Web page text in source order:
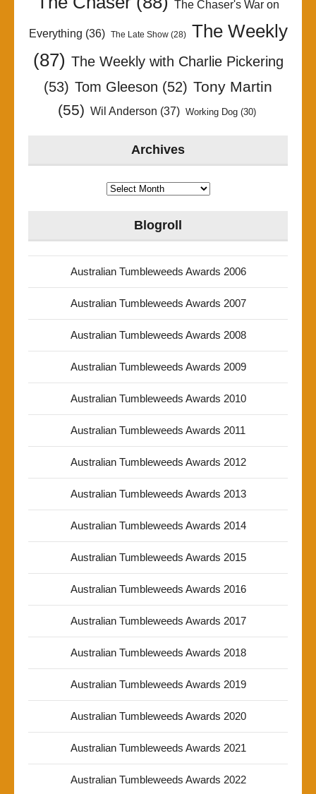
The Chaser's War on
Everything (36) The Late Show(28)
The Weekly
(87) The Weekly with Charlie Pickering
(53) Tom Gleeson (52) Tony Martin
(55) Wil Anderson (37) Working Dog(30)
Archives
Archives
Blogroll
Australian Tumbleweeds Awards 2006
Australian Tumbleweeds Awards 2007
Australian Tumbleweeds Awards 2008
Australian Tumbleweeds Awards 2009
Australian Tumbleweeds Awards 2010
Australian Tumbleweeds Awards 2011
Australian Tumbleweeds Awards 2012
Australian Tumbleweeds Awards 2013
Australian Tumbleweeds Awards 2014
Australian Tumbleweeds Awards 2015
Australian Tumbleweeds Awards 2016
Australian Tumbleweeds Awards 2017
Australian Tumbleweeds Awards 2018
Australian Tumbleweeds Awards 2019
Australian Tumbleweeds Awards 2020
Australian Tumbleweeds Awards 2021
Australian Tumbleweeds Awards 2022